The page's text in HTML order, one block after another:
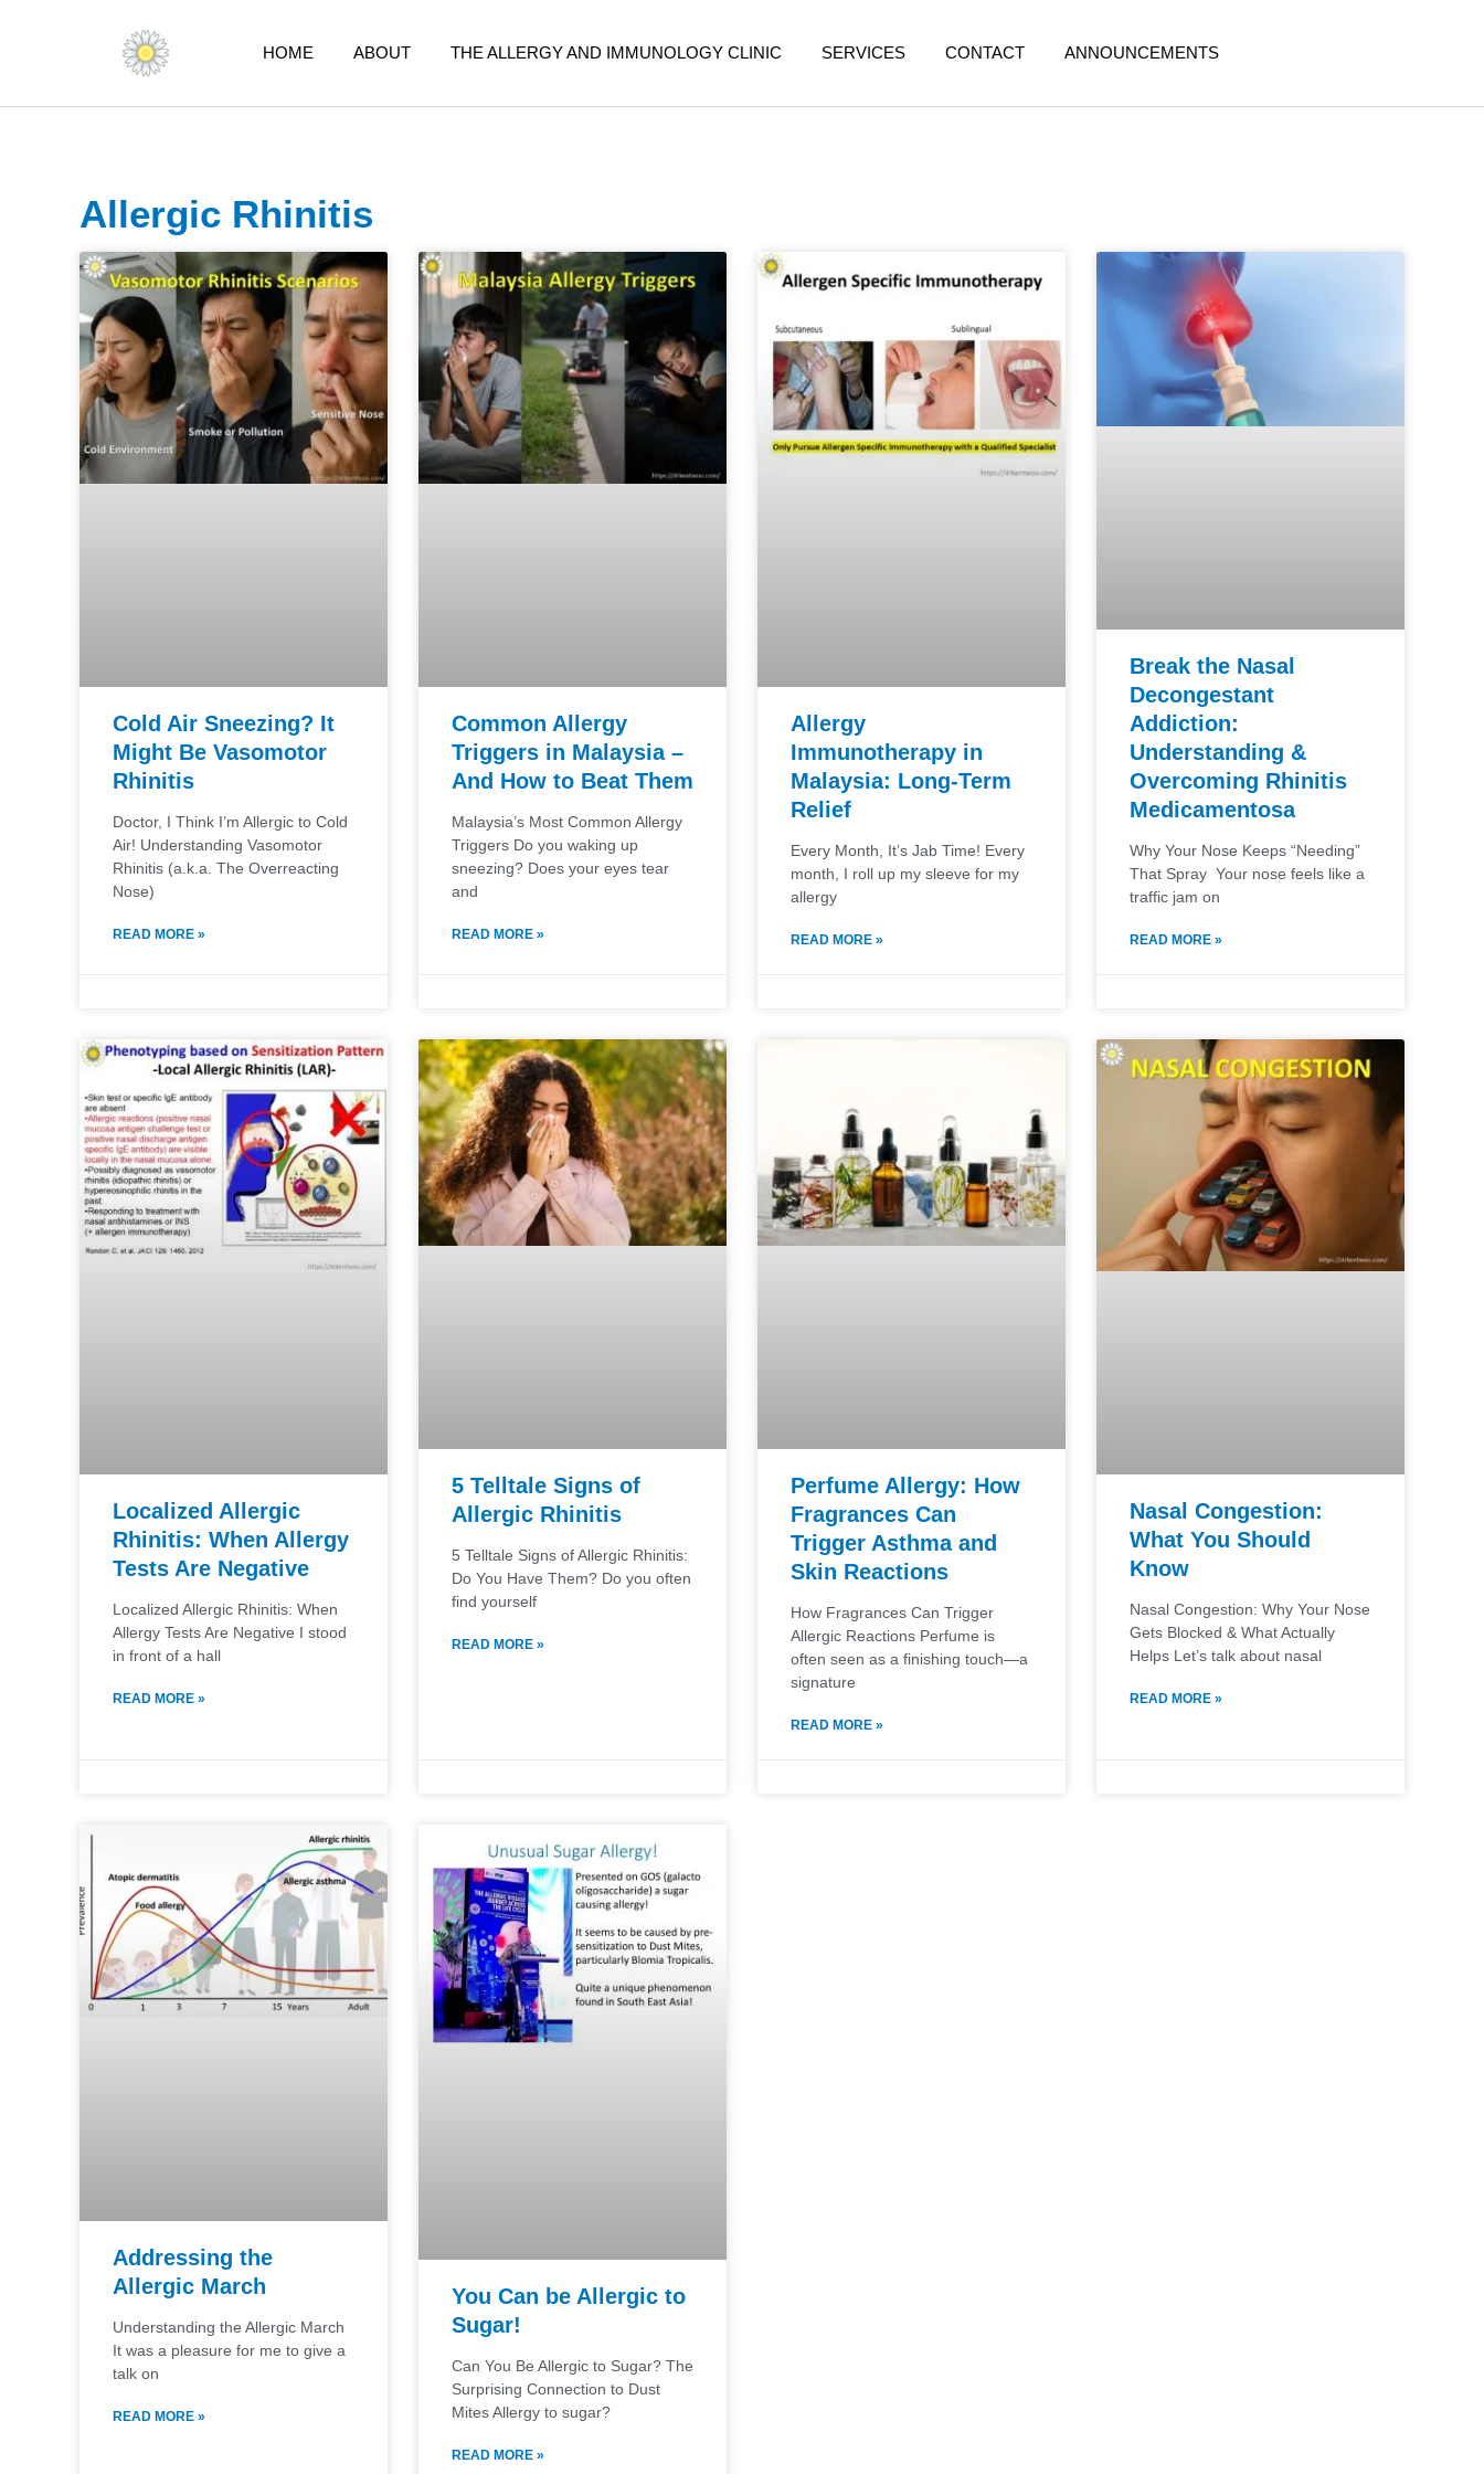
HOME ABOUT THE ALLERGY AND IMMUNOLOGY CLINIC SERVICES CONTACT ANNOUNCEMENTS
Allergic Rhinitis
Cold Air Sneezing? It
Might Be Vasomotor
Rhinitis
Doctor, I Think I’m Allergic to Cold
Air! Understanding Vasomotor
Rhinitis (a.k.a. The Overreacting
Nose)
READ MORE »
Common Allergy
Triggers in Malaysia –
And How to Beat Them
Malaysia’s Most Common Allergy
Triggers Do you waking up
sneezing? Does your eyes tear
and
READ MORE »
Allergy
Immunotherapy in
Malaysia: Long-Term
Relief
Every Month, It’s Jab Time! Every
month, I roll up my sleeve for my
allergy
READ MORE »
Break the Nasal
Decongestant
Addiction:
Understanding &
Overcoming Rhinitis
Medicamentosa
Why Your Nose Keeps “Needing”
That Spray Your nose feels like a
traffic jam on
READ MORE »
Localized Allergic
Rhinitis: When Allergy
Tests Are Negative
Localized Allergic Rhinitis: When
Allergy Tests Are Negative I stood
in front of a hall
READ MORE »
5 Telltale Signs of
Allergic Rhinitis
5 Telltale Signs of Allergic Rhinitis:
Do You Have Them? Do you often
find yourself
READ MORE »
Perfume Allergy: How
Fragrances Can
Trigger Asthma and
Skin Reactions
How Fragrances Can Trigger
Allergic Reactions Perfume is
often seen as a finishing touch—a
signature
READ MORE »
Nasal Congestion:
What You Should
Know
Nasal Congestion: Why Your Nose
Gets Blocked & What Actually
Helps Let’s talk about nasal
READ MORE »
Addressing the
Allergic March
Understanding the Allergic March
It was a pleasure for me to give a
talk on
READ MORE »
You Can be Allergic to
Sugar!
Can You Be Allergic to Sugar? The
Surprising Connection to Dust
Mites Allergy to sugar?
READ MORE »